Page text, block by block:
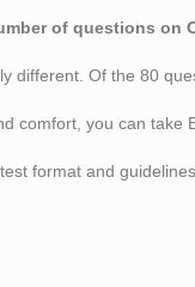
of questions on
different. Of the 80
comfort, you can take
format and